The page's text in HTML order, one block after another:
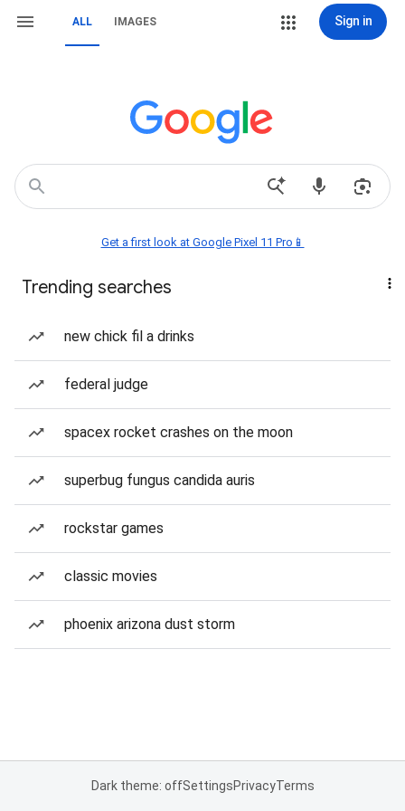
ALL IMAGES Sign in
Get a first look at Google Pixel 11 Pro📱
Trending searches
new chick fil a drinks
federal judge
spacex rocket crashes on the moon
superbug fungus candida auris
rockstar games
classic movies
phoenix arizona dust storm
Dark theme: offSettingsPrivacyTerms